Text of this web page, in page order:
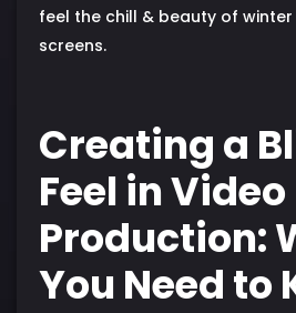
feel the chill & beauty of
screens.
Creating a
Feel in Video
Production:
You Need to